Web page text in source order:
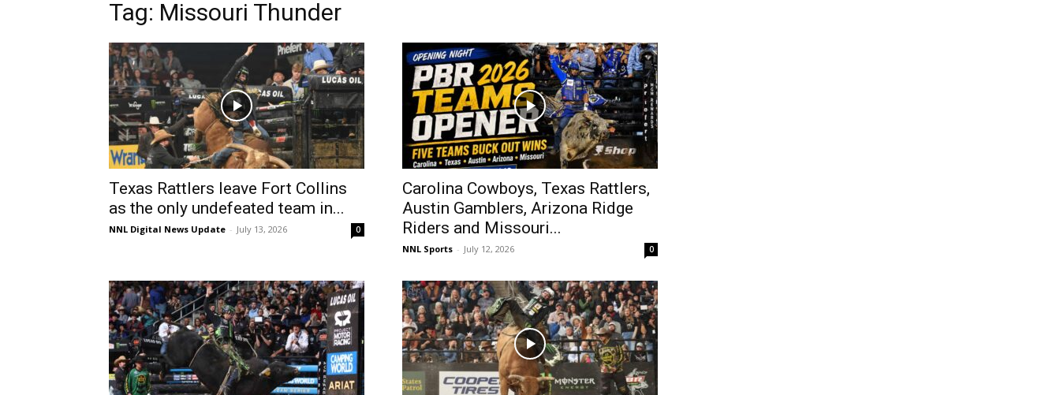
Tag: Missouri Thunder
Texas Rattlers leave Fort Collins
as the only undefeated team in...
NNL Digital News Update - July 13, 2026 0
Carolina Cowboys, Texas Rattlers,
Austin Gamblers, Arizona Ridge
Riders and Missouri...
NNL Sports - July 12, 2026 0